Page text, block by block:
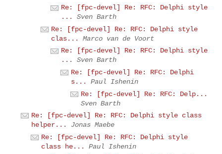
Re: [fpc-devel] Re: RFC: Delphi style
...
Sven Barth
Re: [fpc-devel] Re: RFC: Delphi style
clas...
Marco van de Voort
Re: [fpc-devel] Re: RFC: Delphi style
...
Sven Barth
Re: [fpc-devel] Re: RFC: Delphi
s...
Paul Ishenin
Re: [fpc-devel] Re: RFC: Delp...
Sven Barth
Re: [fpc-devel] Re: RFC: Delphi style class
helper...
Jonas Maebe
Re: [fpc-devel] Re: RFC: Delphi style
class he...
Paul Ishenin